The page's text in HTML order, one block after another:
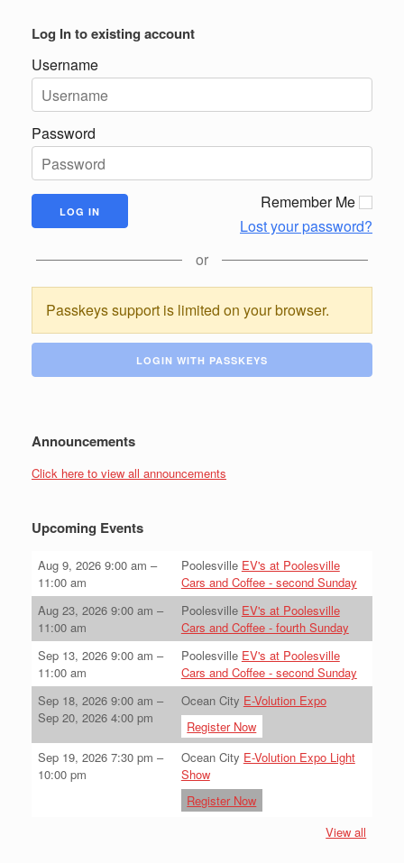
Log In to existing account
Username
Password
Remember Me
Lost your password?
or
Passkeys support is limited on your browser.
LOGIN WITH PASSKEYS
Announcements
Click here to view all announcements
Upcoming Events
Aug 9, 2026 9:00 am –
11:00 am
Poolesville EV's at Poolesville
Cars and Coffee - second Sunday
Aug 23, 2026 9:00 am –
11:00 am
Poolesville EV's at Poolesville
Cars and Coffee - fourth Sunday
Sep 13, 2026 9:00 am –
11:00 am
Poolesville EV's at Poolesville
Cars and Coffee - second Sunday
Sep 18, 2026 9:00 am –
Sep 20, 2026 4:00 pm
Ocean City E-Volution Expo
Register Now
Sep 19, 2026 7:30 pm –
10:00 pm
Ocean City E-Volution Expo Light
Show
Register Now
View all